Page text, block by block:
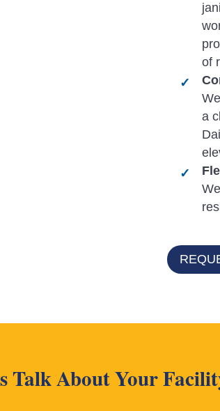
of
a
Talk About Your